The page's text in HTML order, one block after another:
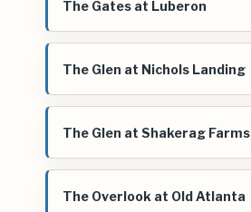
The Gates at Luberon
The Glen at Nichols Landing
The Glen at Shakerag Farms
The Overlook at Old Atlanta